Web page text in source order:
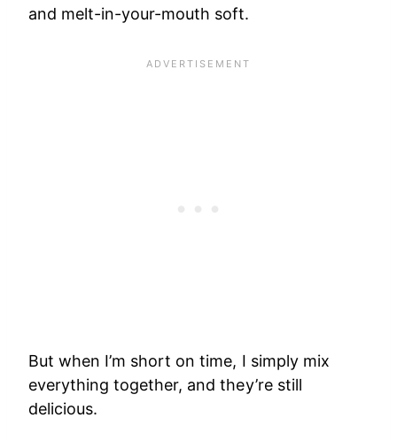
and melt-in-your-mouth soft.
But when I’m short on time, I simply mix
everything together, and they’re still
delicious.